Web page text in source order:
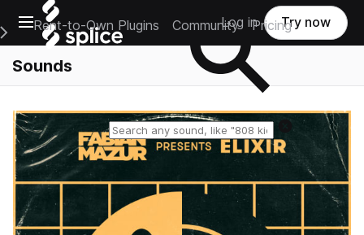
Open main navigation
Main Navigation Menu
Rent-to-Own Plugins Community Pricing
Log in Try now
Sounds
Reset search